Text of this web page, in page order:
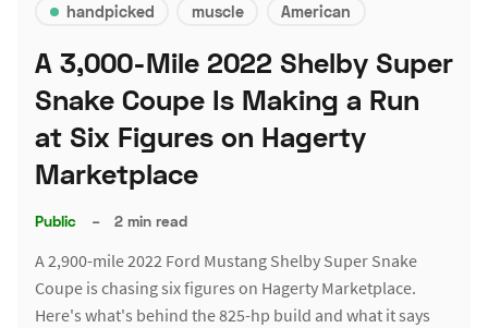
handpicked muscle American
A 3,000-Mile 2022 Shelby Super
Snake Coupe Is Making a Run
at Six Figures on Hagerty
Marketplace
Public – 2 min read
A 2,900-mile 2022 Ford Mustang Shelby Super Snake
Coupe is chasing six figures on Hagerty Marketplace.
Here's what's behind the 825-hp build and what it says